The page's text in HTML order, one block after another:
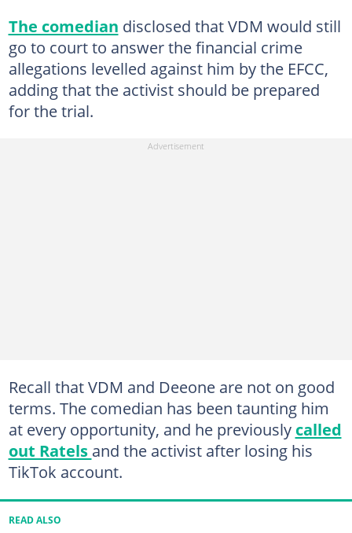
The comedian disclosed that VDM would still
go to court to answer the financial crime
allegations levelled against him by the EFCC,
adding that the activist should be prepared
for the trial.
Recall that VDM and Deeone are not on good
terms. The comedian has been taunting him
at every opportunity, and he previously called
out Ratels and the activist after losing his
TikTok account.
READ ALSO